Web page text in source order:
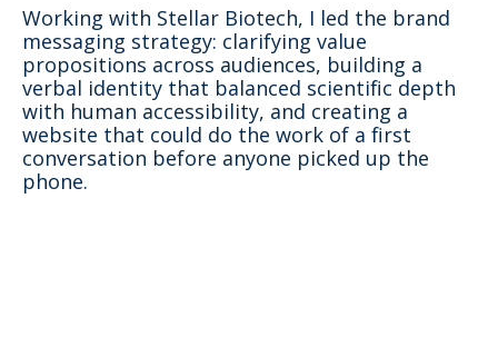
Working with Stellar Biotech, I led the brand
messaging strategy: clarifying value
propositions across audiences, building a
verbal identity that balanced scientific depth
with human accessibility, and creating a
website that could do the work of a first
conversation before anyone picked up the
phone.